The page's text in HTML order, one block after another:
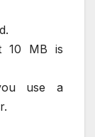
10 MB is
use a